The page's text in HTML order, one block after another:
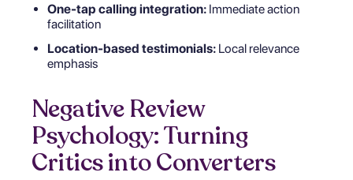
One-tap calling integration: Immediate action
facilitation
Location-based testimonials: Local relevance
emphasis
Negative Review
Psychology: Turning
Critics into Converters